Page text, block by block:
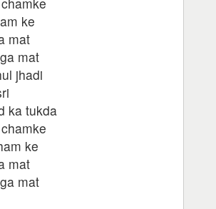
ke
mat
mat
jhadi
ka tukda
ke
mat
mat